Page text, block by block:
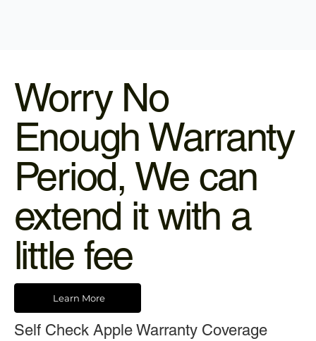
Worry No
Enough Warranty
Period, We can
extend it with a
little fee
Learn More
Self Check Apple Warranty Coverage